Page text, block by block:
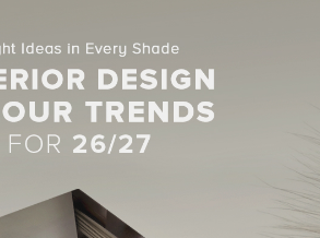
WITH MODERN
YOU